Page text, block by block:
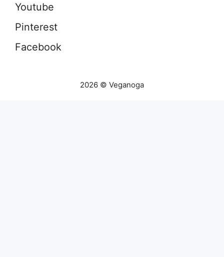
Youtube
Pinterest
Facebook
2026 © Veganoga